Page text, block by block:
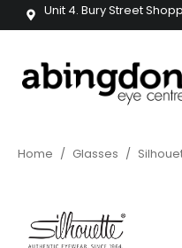
Unit 4. Bury Street
Home / Glasses /